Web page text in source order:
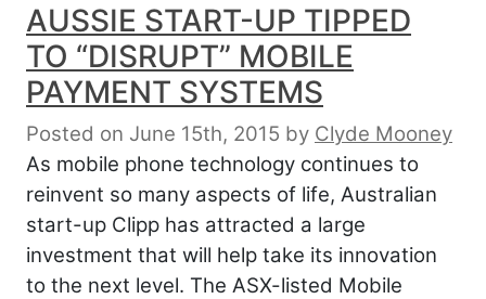
AUSSIE START-UP TIPPED
TO “DISRUPT” MOBILE
PAYMENT SYSTEMS
Posted on June 15th, 2015 by Clyde Mooney
As mobile phone technology continues to
reinvent so many aspects of life, Australian
start-up Clipp has attracted a large
investment that will help take its innovation
to the next level. The ASX-listed Mobile